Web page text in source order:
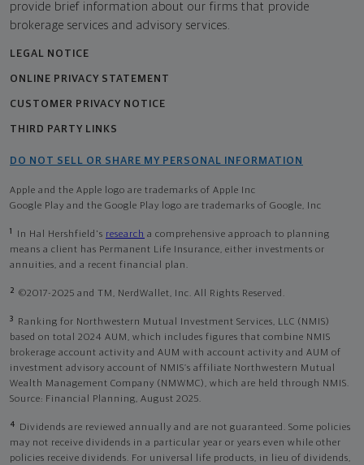
provide brief information about our firms that provide
brokerage services and advisory services.
LEGAL NOTICE
ONLINE PRIVACY STATEMENT
CUSTOMER PRIVACY NOTICE
THIRD PARTY LINKS
DO NOT SELL OR SHARE MY PERSONAL INFORMATION
Apple and the Apple logo are trademarks of Apple Inc
Google Play and the Google Play logo are trademarks of Google, Inc
1 In Hal Hershfield's research a comprehensive approach to planning
means a client has Permanent Life Insurance, either investments or
annuities, and a recent financial plan.
2 ©2017-2025 and TM, NerdWallet, Inc. All Rights Reserved.
3
Ranking for Northwestern Mutual Investment Services, LLC (NMIS)
based on total 2024 AUM, which includes figures that combine NMIS
brokerage account activity and AUM with account activity and AUM of
investment advisory account of NMIS’s affiliate Northwestern Mutual
Wealth Management Company (NMWMC), which are held through NMIS.
Source: Financial Planning, August 2025.
4
Dividends are reviewed annually and are not guaranteed. Some policies
may not receive dividends in a particular year or years even while other
policies receive dividends. For universal life products, in lieu of dividends,